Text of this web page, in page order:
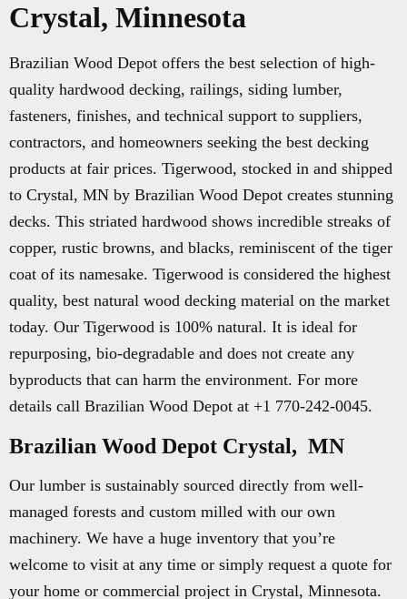
Crystal, Minnesota
Brazilian Wood Depot offers the best selection of high-
quality hardwood decking, railings, siding lumber,
fasteners, finishes, and technical support to suppliers,
contractors, and homeowners seeking the best decking
products at fair prices. Tigerwood, stocked in and shipped
to Crystal, MN by Brazilian Wood Depot creates stunning
decks. This striated hardwood shows incredible streaks of
copper, rustic browns, and blacks, reminiscent of the tiger
coat of its namesake. Tigerwood is considered the highest
quality, best natural wood decking material on the market
today. Our Tigerwood is 100% natural. It is ideal for
repurposing, bio-degradable and does not create any
byproducts that can harm the environment. For more
details call Brazilian Wood Depot at +1 770-242-0045.
Brazilian Wood Depot Crystal, MN
Our lumber is sustainably sourced directly from well-
managed forests and custom milled with our own
machinery. We have a huge inventory that you’re
welcome to visit at any time or simply request a quote for
your home or commercial project in Crystal, Minnesota.